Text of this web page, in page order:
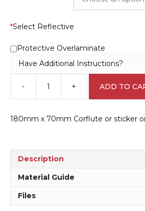
*Select Reflective
Protective Overlaminate
Have Additional Instructions?
-
Hands
must
Washed
+ ADD TO
180mm x 70mm Corflute or sticker
Description
Material Guide
Files